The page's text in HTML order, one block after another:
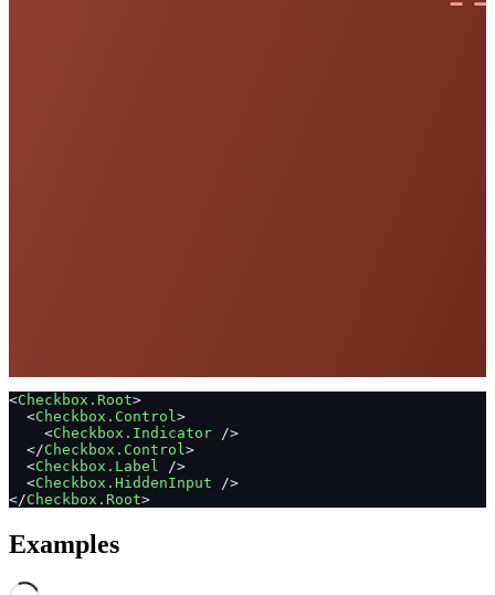
<Checkbox.Root>
  <
Checkbox.Control >
    <
Checkbox.Indicator />
  </
Checkbox.Control >
  <
Checkbox.Label
/>
  <
Checkbox.HiddenInput />
</Checkbox.Root>
Examples